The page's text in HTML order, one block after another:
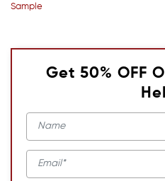
Sample
Get 50% OFF